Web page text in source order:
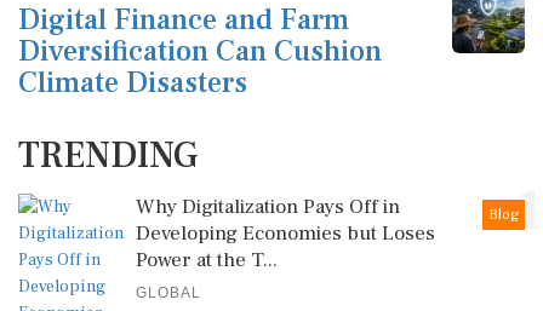
Digital Finance and Farm
Diversification Can Cushion
Climate Disasters
TRENDING
1
Blog
Why Digitalization Pays Off in
Developing Economies but Loses
Power at the T...
GLOBAL